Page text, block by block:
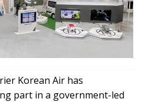
Korean Air has
part in a government-led